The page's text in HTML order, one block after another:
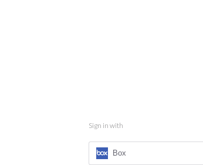
Sign in with
Box